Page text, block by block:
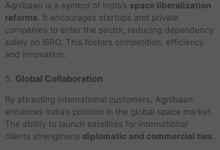
Agnibaan is a symbol of India’s space liberalization
reforms. It encourages startups and private
companies to enter the sector, reducing dependency
solely on ISRO. This fosters competition, efficiency
and innovation.
5. Global Collaboration
By attracting international customers, Agnibaan
enhances India’s position in the global space market.
The ability to launch satellites for international
clients strengthens diplomatic and commercial ties.